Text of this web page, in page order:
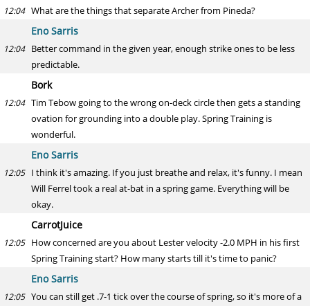
12:04 What are the things that separate Archer from Pineda?
Eno Sarris
12:04 Better command in the given year, enough strike ones to be less
predictable.
Bork
12:04 Tim Tebow going to the wrong on-deck circle then gets a standing
ovation for grounding into a double play. Spring Training is
wonderful.
Eno Sarris
12:05 I think it's amazing. If you just breathe and relax, it's funny. I mean
Will Ferrel took a real at-bat in a spring game. Everything will be
okay.
CarrotJuice
12:05 How concerned are you about Lester velocity -2.0 MPH in his first
Spring Training start? How many starts till it's time to panic?
Eno Sarris
12:05 You can still get .7-1 tick over the course of spring, so it's more of a